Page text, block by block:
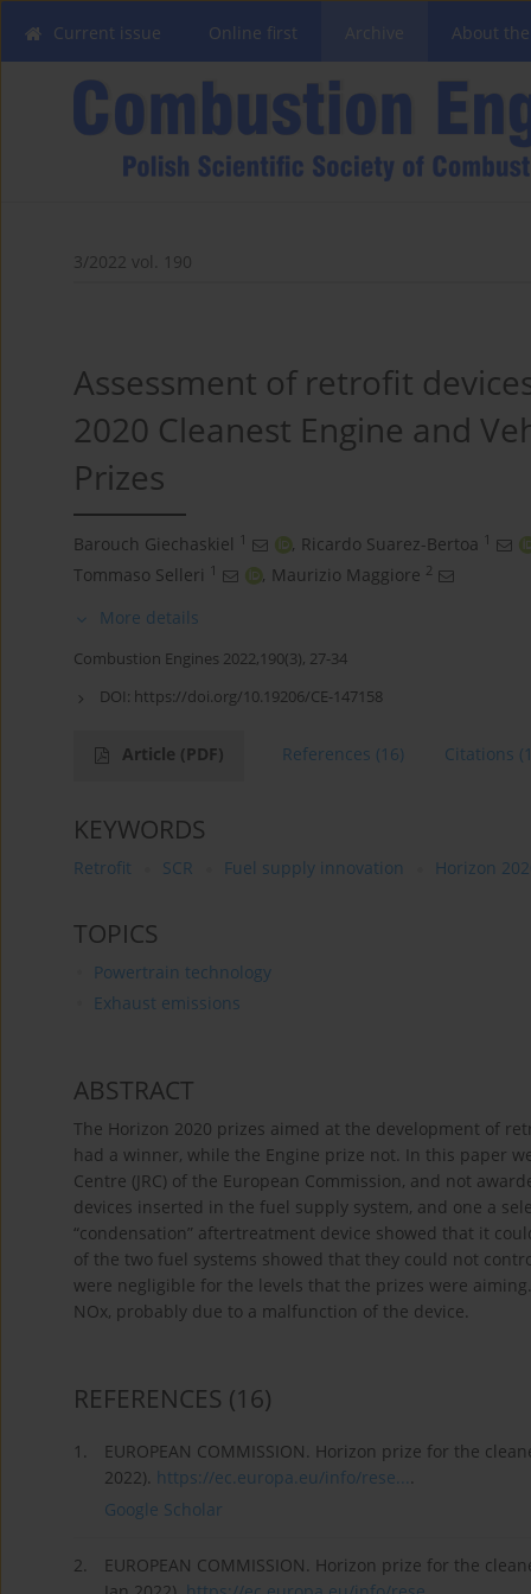
Current issue Online first Archive About
3/2022 vol. 190
Assessment of retrofit
2020 Cleanest Engine and
Prizes
Barouch Giechaskiel 1 , Ricardo Suarez-Bertoa 1
Tommaso Selleri
1 , Maurizio Maggiore 2
More details
Combustion Engines 2022,190(3), 27-34
DOI: https://doi.org/10.19206/CE-147158
Article (PDF) References (16) Citations
KEYWORDS
Retrofit SCR Fuel supply innovation Horizon
TOPICS
Powertrain technology
Exhaust emissions
ABSTRACT
The Horizon 2020 prizes aimed at the development of
had a winner, while the Engine prize not. In this paper
Centre (JRC) of the European Commission, and not
devices inserted in the fuel supply system, and one a
“condensation” aftertreatment device showed that it
of the two fuel systems showed that they could not
were negligible for the levels that the prizes were
NOx, probably due to a malfunction of the device.
REFERENCES (16)
1.
EUROPEAN COMMISSION. Horizon prize for the
2022). https://ec.europa.eu/info/rese....
Google Scholar
2.
EUROPEAN COMMISSION. Horizon prize for the